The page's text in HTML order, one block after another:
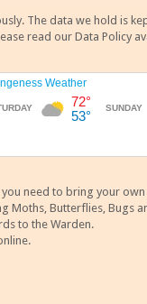
The data we hold is
read our Data Policy
need to bring your
Butterflies, Bugs
to the Warden.